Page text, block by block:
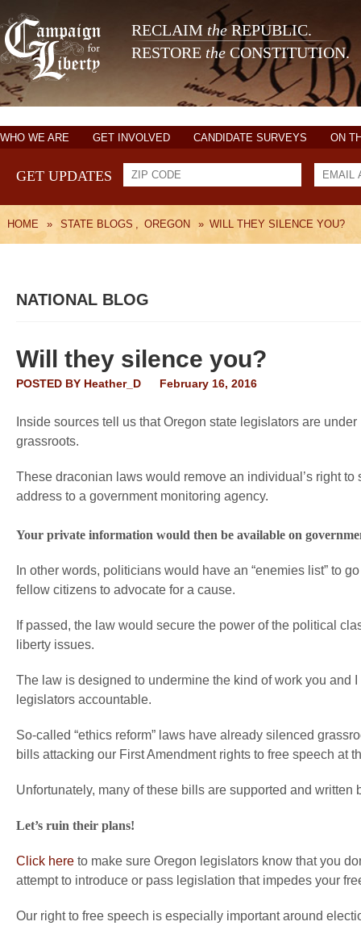
RECLAIM theREPUBLIC.
RESTORE the CONSTITUTION.
WHO WE ARE GET INVOLVED CANDIDATE SURVEYS ON
GET UPDATES
HOME » STATE BLOGS , OREGON » WILL THEY SILENCE YOU?
NATIONAL BLOG
Will they silence you?
POSTED BY Heather_D February 16, 2016
Inside sources tell us that Oregon state legislators are
grassroots.
These draconian laws would remove an individual’s right
address to a government monitoring agency.
Your private information would then be available on
In other words, politicians would have an “enemies list” to
fellow citizens to advocate for a cause.
If passed, the law would secure the power of the political
liberty issues.
The law is designed to undermine the kind of work you
legislators accountable.
So-called “ethics reform” laws have already silenced
bills attacking our First Amendment rights to free speech at
Unfortunately, many of these bills are supported and written
Let’s ruin their plans!
Click here to make sure Oregon legislators know that you
attempt to introduce or pass legislation that impedes your
Our right to free speech is especially important around